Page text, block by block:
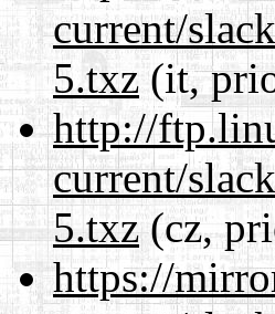
current/
5.txz(it,
http://
current/
5.txz(cz,
https://